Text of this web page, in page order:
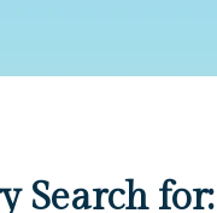
Search